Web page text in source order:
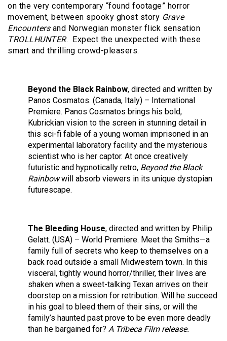
on the very contemporary “found footage” horror
movement, between spooky ghost story Grave
Encountersand Norwegian monster flick sensation
TROLLHUNTER. Expect the unexpected with these
smart and thrilling crowd-pleasers.
Beyond the Black Rainbow, directed and written by
Panos Cosmatos. (Canada, Italy) – International
Premiere. Panos Cosmatos brings his bold,
Kubrickian vision to the screen in stunning detail in
this sci-fi fable of a young woman imprisoned in an
experimental laboratory facility and the mysterious
scientist who is her captor. At once creatively
futuristic and hypnotically retro, Beyond the Black
Rainbowwill absorb viewers in its unique dystopian
futurescape.
The Bleeding House, directed and written by Philip
Gelatt. (USA) – World Premiere. Meet the Smiths—a
family full of secrets who keep to themselves on a
back road outside a small Midwestern town. In this
visceral, tightly wound horror/thriller, their lives are
shaken when a sweet-talking Texan arrives on their
doorstep on a mission for retribution. Will he succeed
in his goal to bleed them of their sins, or will the
family’s haunted past prove to be even more deadly
than he bargained for? A Tribeca Film release.